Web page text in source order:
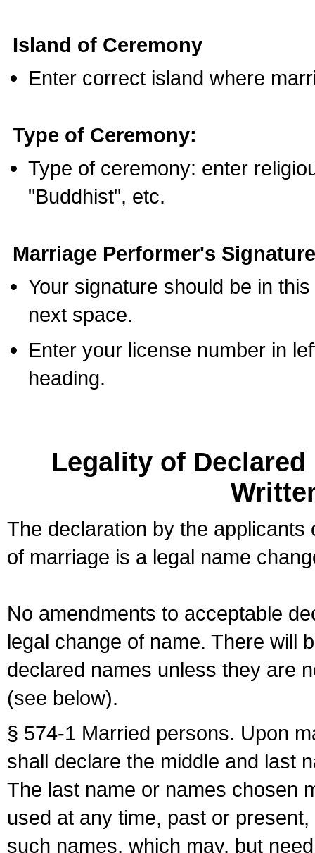
Island of Ceremony
Enter correct island where
Type of Ceremony:
Type of ceremony: enter
"Buddhist", etc.
Marriage Performer's
Your signature should be in
next space.
Enter your license number in
heading.
Legality of
The declaration by the
of marriage is a legal name
No amendments to acceptable
legal change of name. There will
declared names unless they are
(see below).
§ 574-1 Married persons. Upon
shall declare the middle and last
The last name or names chosen
used at any time, past or
such names, which may, but